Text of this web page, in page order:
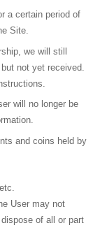
a certain period of
Site.
we will still
not yet received.
will no longer be
and coins held by
User may not
of all or part